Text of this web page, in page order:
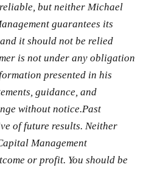
but neither Michael
guarantees its
it should not be relied
is not under any obligation
presented in his
guidance, and
without notice.Past
of future results. Neither
Management
or profit. You should be